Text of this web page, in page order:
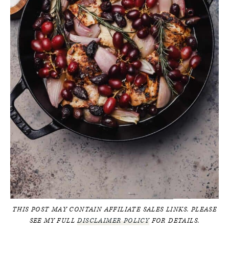
THIS POST MAY CONTAIN AFFILIATE SALES LINKS. PLEASE
SEE MY FULLDISCLAIMER POLICYFOR DETAILS.